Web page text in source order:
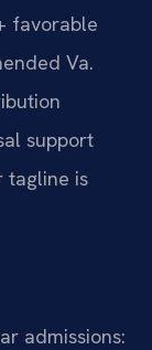
favorable
Va.
support
tagline is
admissions: